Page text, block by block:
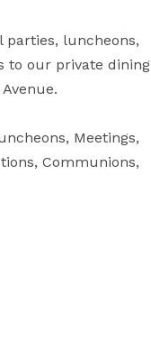
parties, luncheons,
to our private dining
Meetings,
Communions,